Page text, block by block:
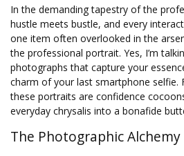
In the demanding tapestry of the
hustle meets bustle, and every
one item often overlooked in the
the professional portrait. Yes, I’m
photographs that capture your
charm of your last smartphone selfie.
these portraits are confidence
everyday chrysalis into a bonafide
The Photographic Alchemy